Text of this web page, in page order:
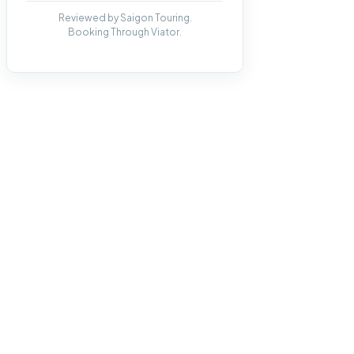
Reviewed by Saigon Touring.
Booking Through Viator.